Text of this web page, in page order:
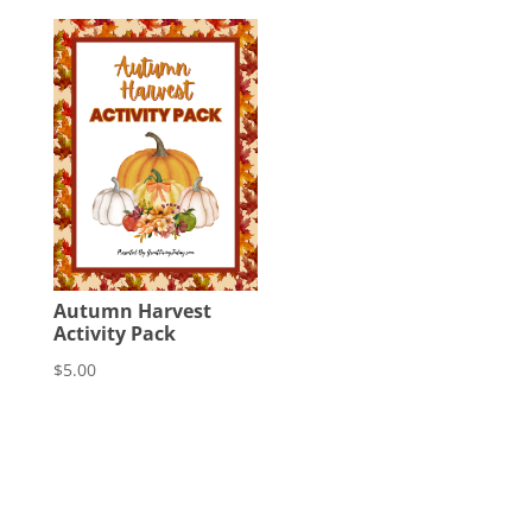
Autumn Harvest
Activity Pack
$5.00